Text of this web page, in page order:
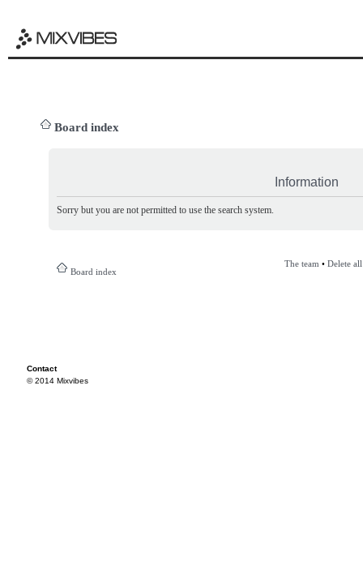
Board index
Information
Sorry but you are not permitted to use the search system.
Board index
The team • Delete
Contact
© 2014 Mixvibes